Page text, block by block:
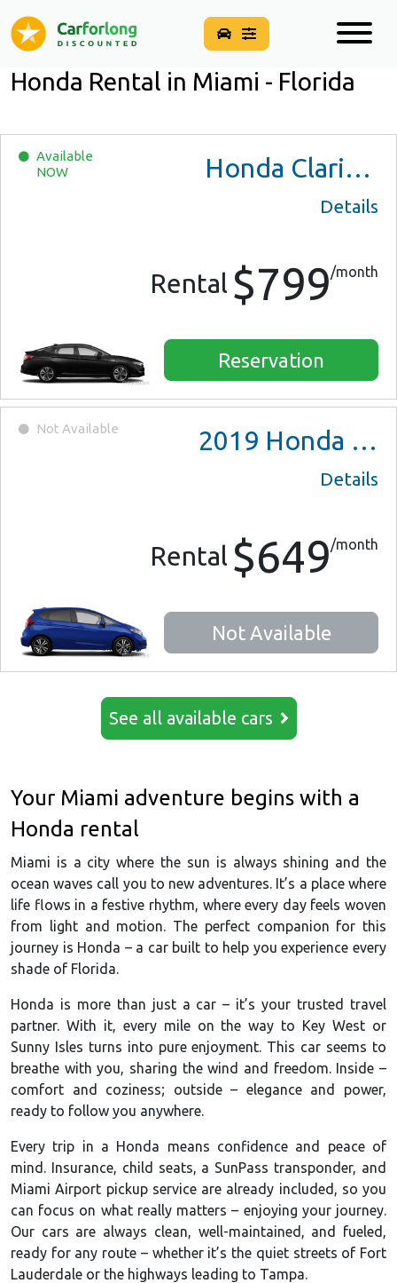
Honda Rental in Miami - Florida
Available
NOW
Honda Clarity Plug-In Hybrid
Details
Rental $799/month
Reservation
Not Available 2019 Honda Fit
Details
Rental $649/month
Not Available
See all available cars
Your Miami adventure begins with a
Honda rental
Miami is a city where the sun is always shining and the
ocean waves call you to new adventures. It’s a place where
life flows in a festive rhythm, where every day feels woven
from light and motion. The perfect companion for this
journey is Honda – a car built to help you experience every
shade of Florida.
Honda is more than just a car – it’s your trusted travel
partner. With it, every mile on the way to Key West or
Sunny Isles turns into pure enjoyment. This car seems to
breathe with you, sharing the wind and freedom. Inside –
comfort and coziness; outside – elegance and power,
ready to follow you anywhere.
Every trip in a Honda means confidence and peace of
mind. Insurance, child seats, a SunPass transponder, and
Miami Airport pickup service are already included, so you
can focus on what really matters – enjoying your journey.
Our cars are always clean, well-maintained, and fueled,
ready for any route – whether it’s the quiet streets of Fort
Lauderdale or the highways leading to Tampa.